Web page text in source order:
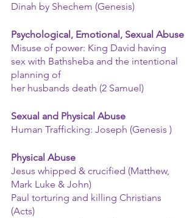
Dinah by Shechem (Genesis)
Psychological, Emotional, Sexual Abuse
Misuse of power: King David having
sex with Bathsheba and the intentional
planning of
her husbands death (2 Samuel)
Sexual and Physical Abuse
Human Trafficking: Joseph (Genesis )
Physical Abuse
Jesus whipped & crucified (Matthew,
Mark Luke & John)
Paul torturing and killing Christians
(Acts)